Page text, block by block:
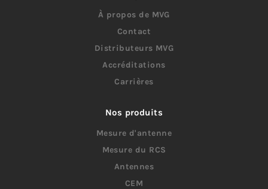
À propos de MVG
Contact
Distributeurs MVG
Accréditations
Carrières
Nos produits
Mesure d'antenne
Mesure du RCS
Antennes
CEM